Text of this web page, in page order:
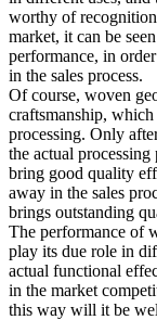
worthy of
market, it can be
performance, in
in the sales process.
Of course, woven
craftsmanship,
processing. Only
the actual
bring good quality
away in the sales
brings outstanding
The performance of
play its due role in
actual functional
in the market
this way will it be